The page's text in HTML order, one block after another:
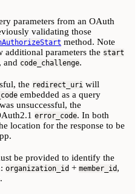
parameters from an OAuth
validating those
method. Note
additional parameters the start
, and code_challenge.
the redirect_uri will
embedded as a query
unsuccessful, the
error_code. In both
location for the response to be
be provided to identify the
organization_id + member_id ,
.